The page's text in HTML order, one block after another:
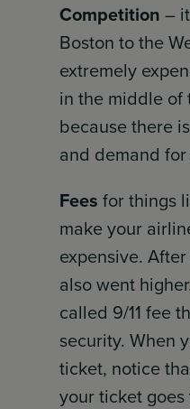
Competition –
Boston to the
extremely
in the middle of
because there
and demand
Fees for things
make your
expensive.
also went
called 9/11 fee
security. When
ticket, notice
your ticket